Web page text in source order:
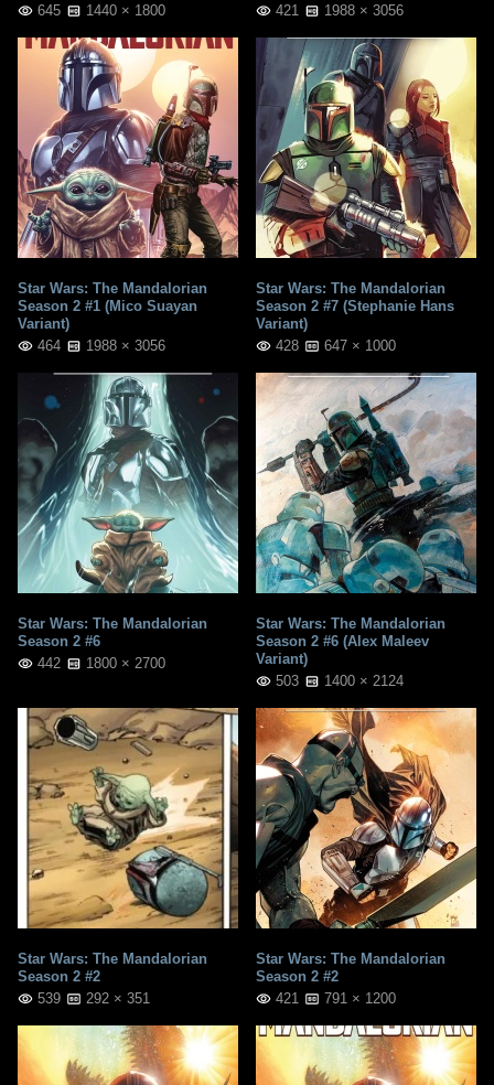
645
1440 × 1800
421
1988 × 3056
Star Wars: The Mandalorian
Season 2 #1 (Mico Suayan
Variant)
464
1988 × 3056
Star Wars: The Mandalorian
Season 2 #7 (Stephanie Hans
Variant)
428
647 × 1000
Star Wars: The Mandalorian
Season 2 #6
442
1800 × 2700
Star Wars: The Mandalorian
Season 2 #6 (Alex Maleev
Variant)
503
1400 × 2124
Star Wars: The Mandalorian
Season 2 #2
539
292 × 351
Star Wars: The Mandalorian
Season 2 #2
421
791 × 1200